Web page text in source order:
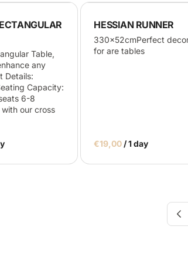
Table,
any
Details:
Capacity:
6-8
our cross
HESSIAN RUNNER
330x52cmPerfect
for are tables
/